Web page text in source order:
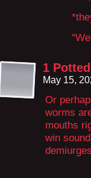
1
May 15,
Or
worms
mouths
win